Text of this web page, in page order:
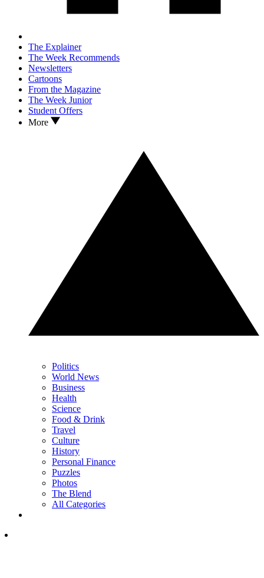
The Explainer
The Week Recommends
Newsletters
Cartoons
From the Magazine
The Week Junior
Student Offers
More
Politics
World News
Business
Health
Science
Food & Drink
Travel
Culture
History
Personal Finance
Puzzles
Photos
The Blend
All Categories